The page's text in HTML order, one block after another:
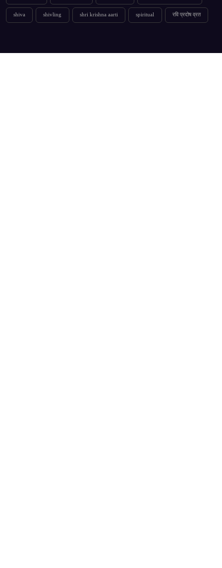
shiva shivling shri krishna aarti spiritual रवि प्रदोष व्रत